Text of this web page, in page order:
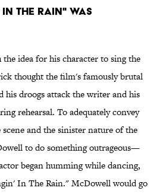
THE RAIN" WAS
idea for his character to sing the
thought the film's famously brutal
his droogs attack the writer and his
rehearsal. To adequately convey
and the sinister nature of the
to do something outrageous—
began humming while dancing,
In The Rain." McDowell would go